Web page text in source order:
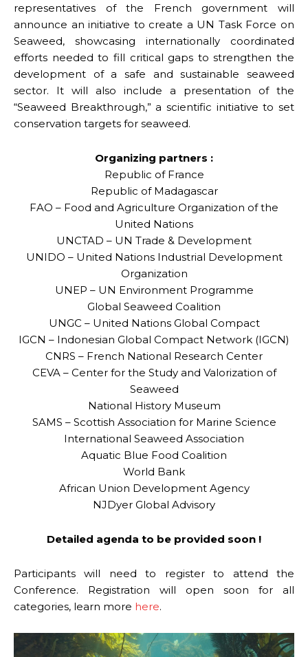
representatives of the French government will
announce an initiative to create a UN Task Force on
Seaweed, showcasing internationally coordinated
efforts needed to fill critical gaps to strengthen the
development of a safe and sustainable seaweed
sector. It will also include a presentation of the
“Seaweed Breakthrough,” a scientific initiative to set
conservation targets for seaweed.
Organizing partners :
Republic of France
Republic of Madagascar
FAO – Food and Agriculture Organization of the
United Nations
UNCTAD – UN Trade & Development
UNIDO – United Nations Industrial Development
Organization
UNEP – UN Environment Programme
Global Seaweed Coalition
UNGC – United Nations Global Compact
IGCN – Indonesian Global Compact Network (IGCN)
CNRS – French National Research Center
CEVA – Center for the Study and Valorization of
Seaweed
National History Museum
SAMS – Scottish Association for Marine Science
International Seaweed Association
Aquatic Blue Food Coalition
World Bank
African Union Development Agency
NJDyer Global Advisory
Detailed agenda to be provided soon !
Participants will need to register to attend the
Conference. Registration will open soon for all
categories, learn more here.